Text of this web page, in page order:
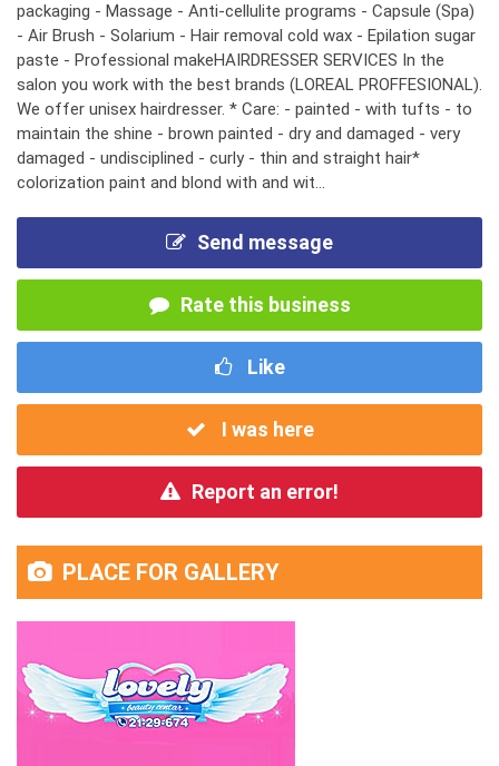
packaging - Massage - Anti-cellulite programs - Capsule (Spa)
- Air Brush - Solarium - Hair removal cold wax - Epilation sugar
paste - Professional makeHAIRDRESSER SERVICES In the
salon you work with the best brands (LOREAL PROFFESIONAL).
We offer unisex hairdresser. * Care: - painted - with tufts - to
maintain the shine - brown painted - dry and damaged - very
damaged - undisciplined - curly - thin and straight hair*
colorization paint and blond with and wit...
Send message
Rate this business
Like
I was here
Report an error!
PLACE FOR GALLERY